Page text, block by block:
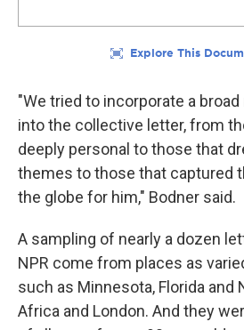
"We tried to incorporate a
into the collective letter, from
deeply personal to those that
themes to those that captured
the globe for him," Bodner said.
A sampling of nearly a dozen
NPR come from places as
such as Minnesota, Florida and
Africa and London. And they